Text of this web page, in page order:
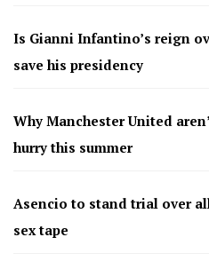
Is Gianni Infantino’s reign
save his presidency
Why Manchester United
hurry this summer
Asencio to stand trial over
sex tape